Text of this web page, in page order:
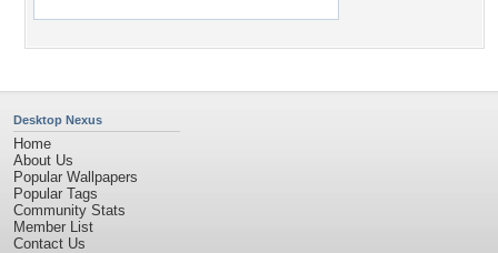
Desktop Nexus
Home
About Us
Popular Wallpapers
Popular Tags
Community Stats
Member List
Contact Us